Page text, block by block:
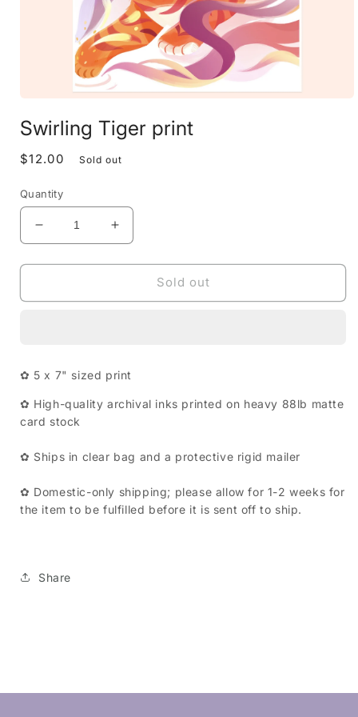
1
in
modal
Swirling Tiger print
Regular
$12.00 Sold out
Quantity
Decrease
quantity
for
Tiger
Increase
quantity
for
Swirling
Tiger
Sold out
✿ 5 x 7" sized print
✿ High-quality archival inks printed on heavy 88lb matte
card stock
✿ Ships in clear bag and a protective rigid mailer
✿ Domestic-only shipping; please allow for 1-2 weeks for
the item to be fulfilled before it is sent off to ship.
Share